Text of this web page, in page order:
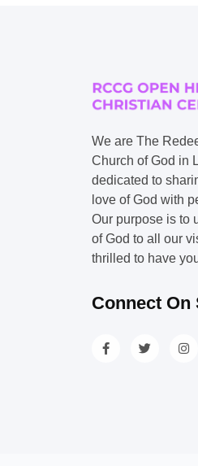
We are The
Church of God in
dedicated to
love of God with
Our purpose is to
of God to all our
thrilled to have
Connect On